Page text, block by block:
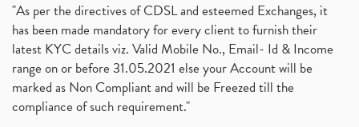
What Is Grey Market Premium, How Does Grey Market (1)
Zee Entertainment Merges With Sony India, Sony Pic (1)
What Are Bonus Shares? Bonus Shares, Dividend, Sha (1)
What Are Mutual Funds, How Does Mutual Funds Work,
(1)
Production Linked Incentive Scheme, Pli Scheme, Wh
"As per the directives of CDSL and esteemed Exchanges, it
has been made mandatory for every client to furnish their
latest KYC details viz. Valid Mobile No., Email- Id & Income
range on or before 31.05.2021 else your Account will be
marked as Non Compliant and will be Freezed till the
compliance of such requirement."